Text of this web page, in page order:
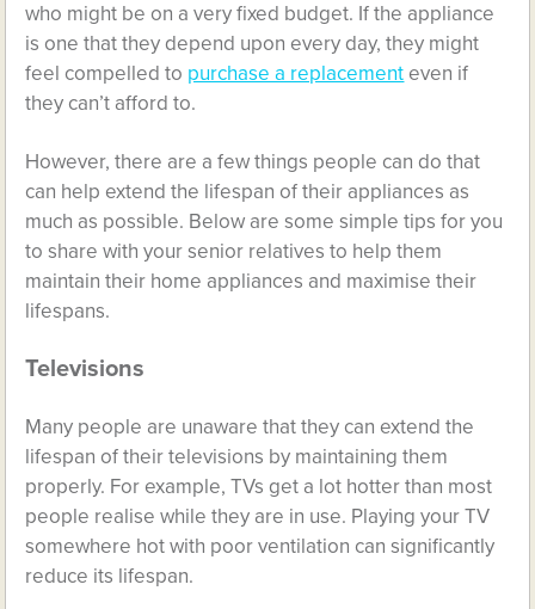
who might be on a very fixed budget. If the appliance
is one that they depend upon every day, they might
feel compelled to purchase a replacement even if
they can’t afford to.
However, there are a few things people can do that
can help extend the lifespan of their appliances as
much as possible. Below are some simple tips for you
to share with your senior relatives to help them
maintain their home appliances and maximise their
lifespans.
Televisions
Many people are unaware that they can extend the
lifespan of their televisions by maintaining them
properly. For example, TVs get a lot hotter than most
people realise while they are in use. Playing your TV
somewhere hot with poor ventilation can significantly
reduce its lifespan.